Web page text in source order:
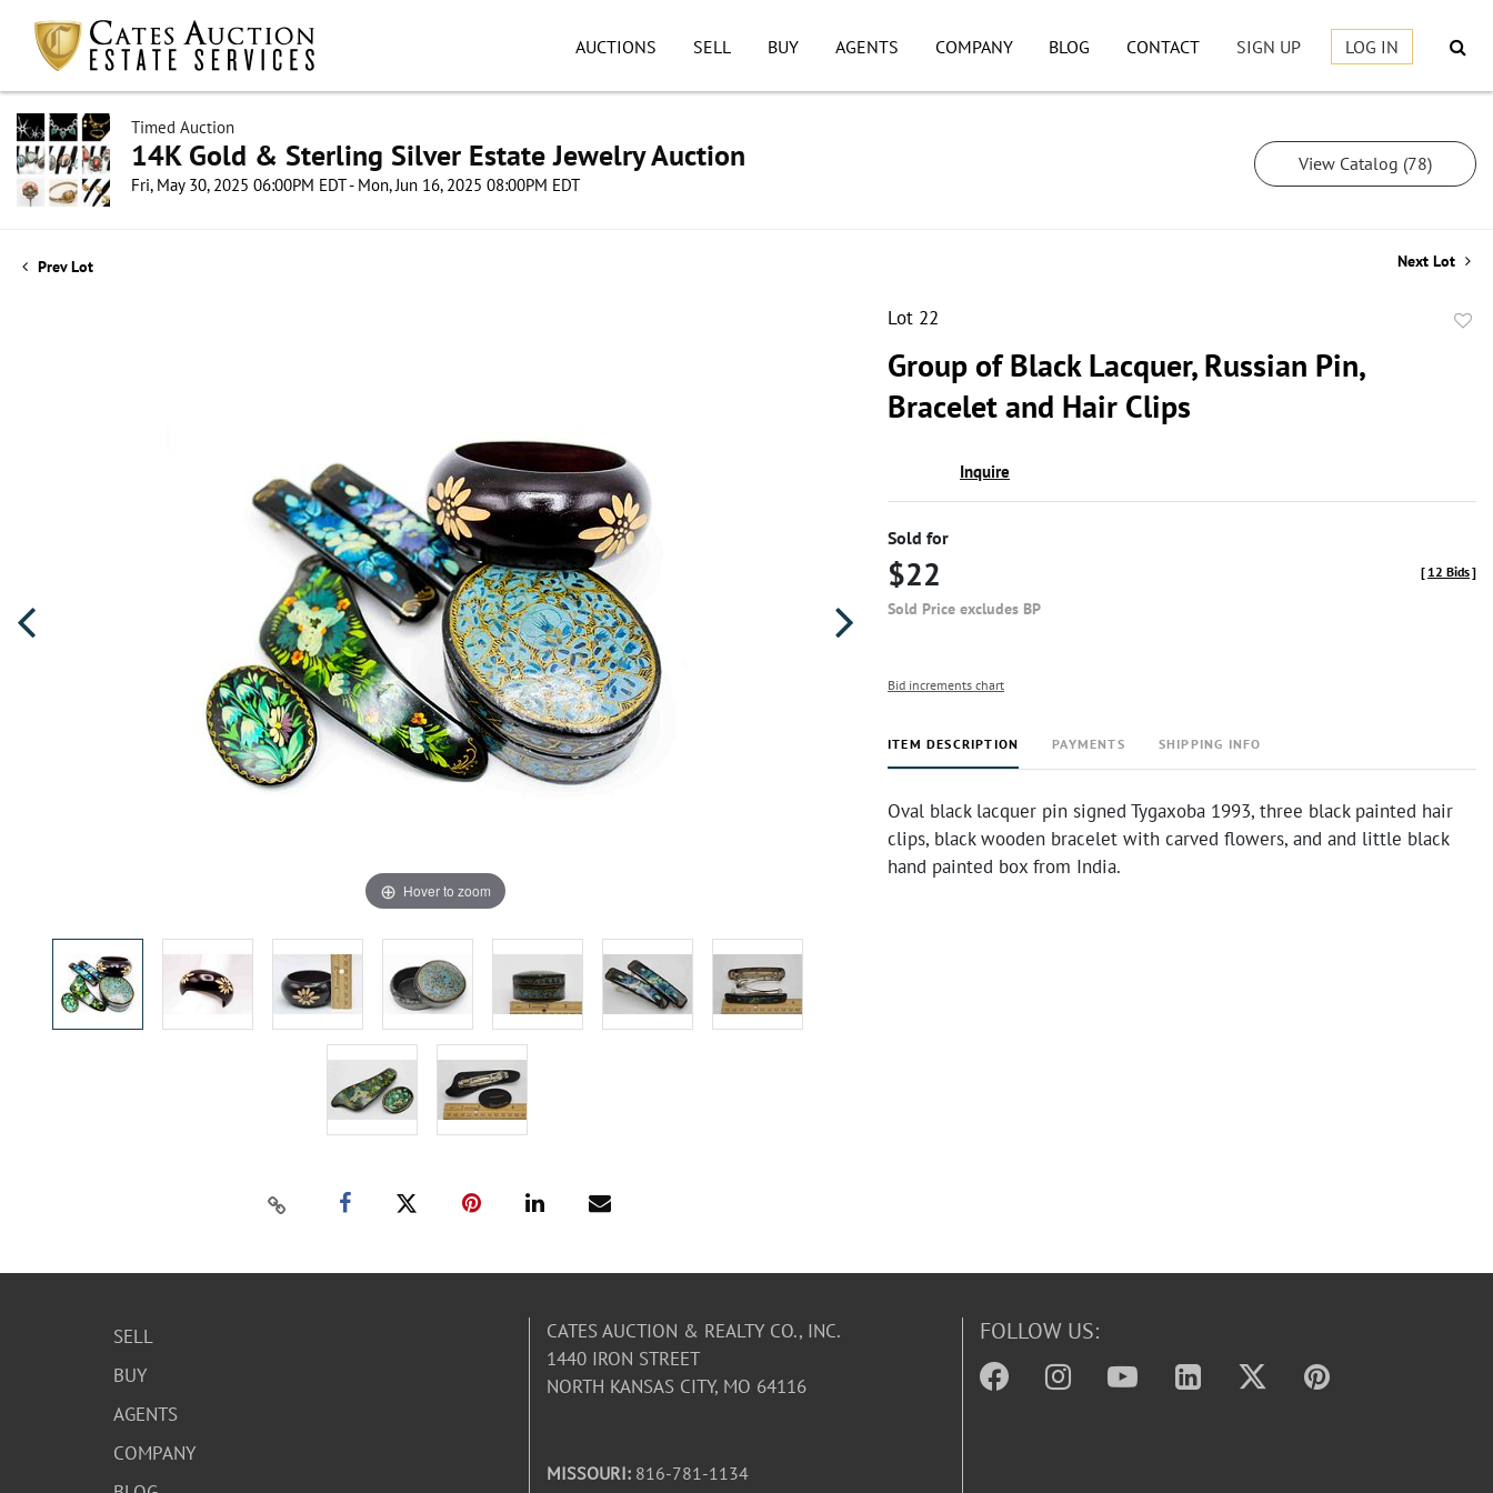
AUCTIONS SELL BUY AGENTS COMPANY BLOG CONTACT SIGN UP LOG IN
Timed Auction
14K Gold & Sterling Silver Estate Jewelry Auction
Fri, May 30, 2025 06:00PM EDT - Mon, Jun 16, 2025 08:00PM EDT
View Catalog (78)
Prev Lot Next Lot
Hover to zoom
Lot 22
Group of Black Lacquer, Russian Pin,
Bracelet and Hair Clips
Inquire
Sold for
$22
Sold Price excludes BP
[ 12 Bids]
Bid increments chart
ITEM DESCRIPTION PAYMENTS SHIPPING INFO
Oval black lacquer pin signed Tygaxoba 1993, three black painted hair
clips, black wooden bracelet with carved flowers, and and little black
hand painted box from India.
SELL
BUY
AGENTS
COMPANY
CATES AUCTION & REALTY CO., INC.
1440 IRON STREET
NORTH KANSAS CITY, MO 64116
MISSOURI: 816-781-1134
FOLLOW US: